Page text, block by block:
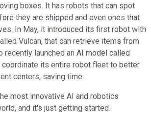
boxes. It has robots that can spot
they are shipped and even ones that
In May, it introduced its first robot with
Vulcan, that can retrieve items from
recently launched an AI model called
coordinate its entire robot fleet to better
centers, saving time.
most innovative AI and robotics
and it's just getting started.